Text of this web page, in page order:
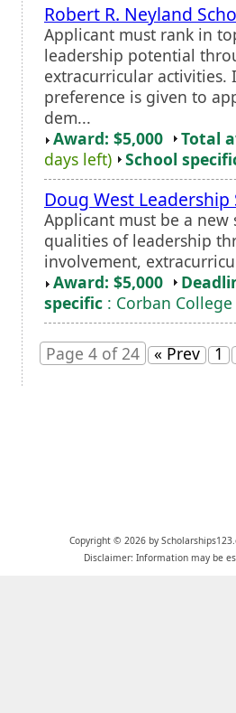
Robert R. Neyland
Applicant must rank in
leadership potential
extracurricular
preference is given to
dem...
Award: $5,000
Total
days left)
School
Doug West
Applicant must be a
qualities of leadership
involvement,
Award: $5,000
specific : Corban College
Page 4 of 24 « Prev 1
Copyright © 2026 by
Disclaimer: Information may be